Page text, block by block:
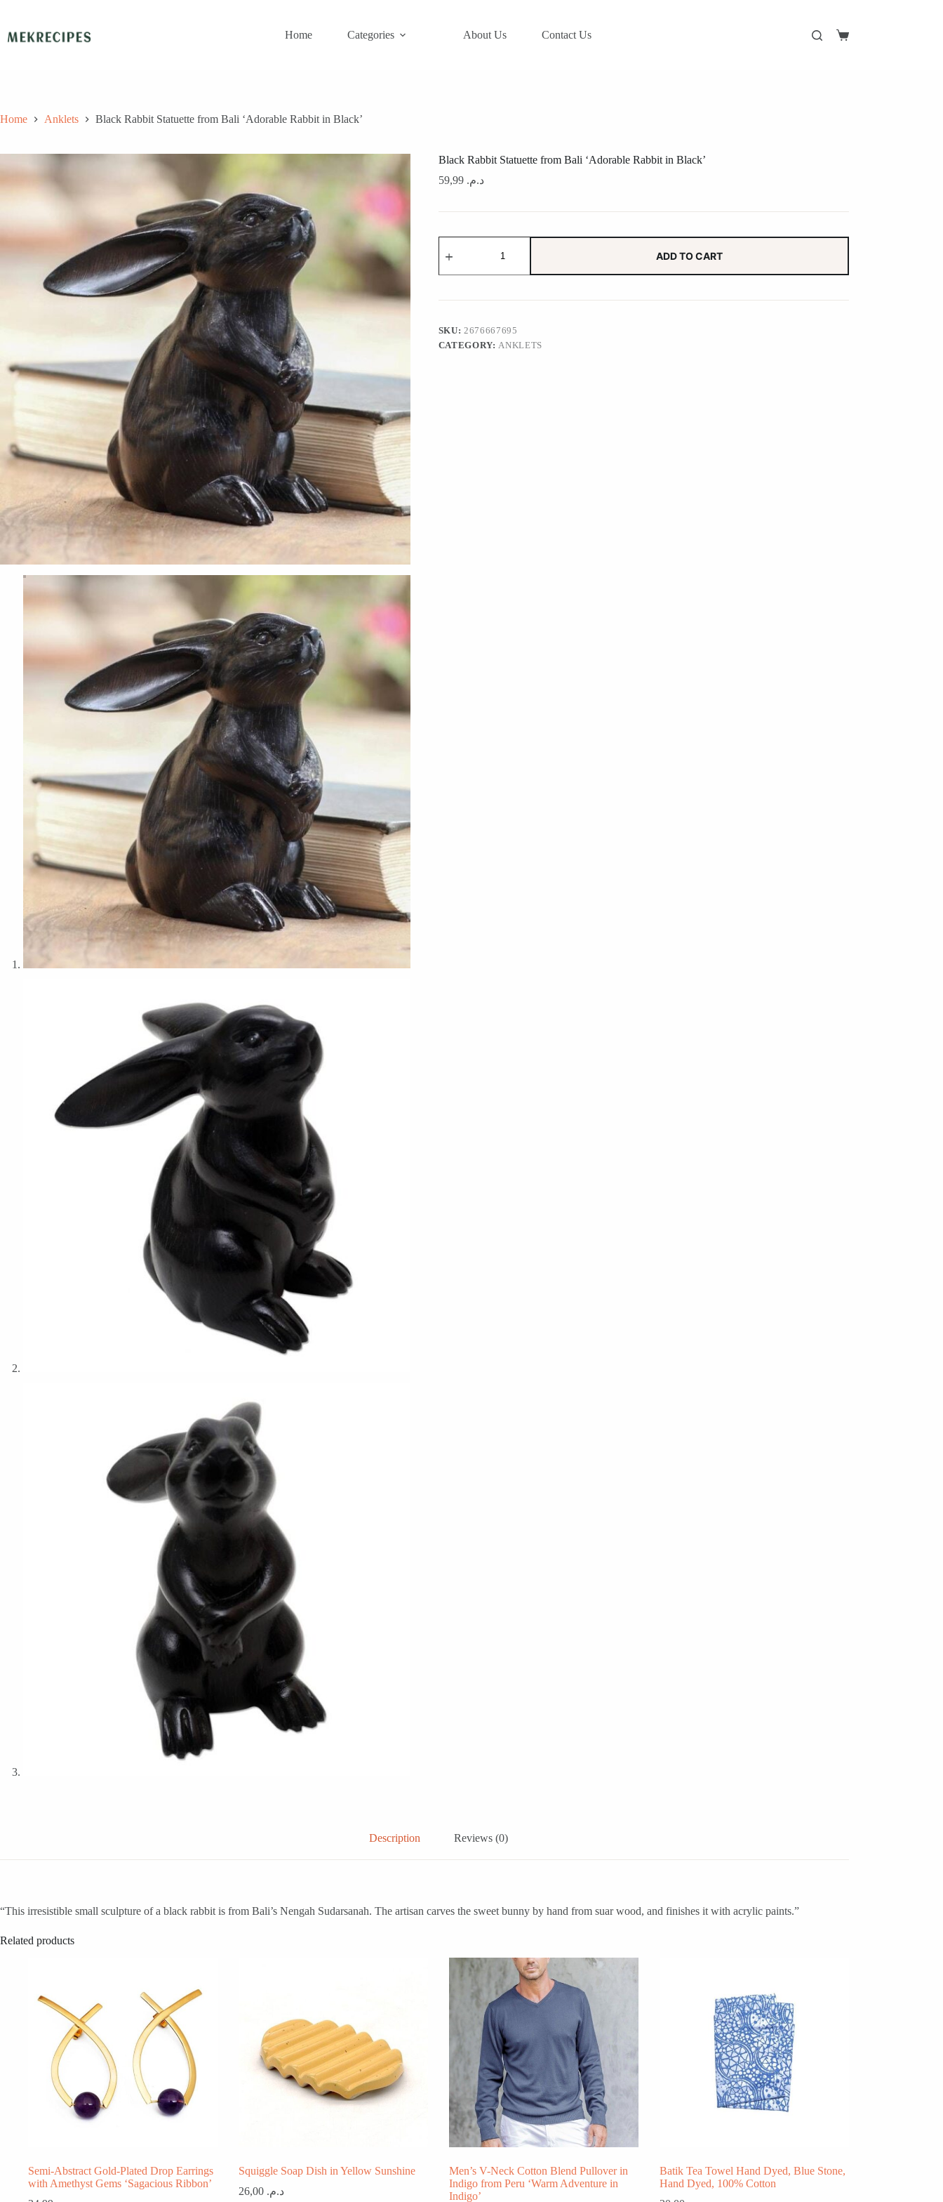
content
Home Categories About Us Contact Us
Shopping
Home Anklets Black Rabbit Statuette from Bali ‘Adorable Rabbit in Black’
Black Rabbit Statuette from Bali ‘Adorable Rabbit in Black’
د.م. 59,99
Rabbit
from
'Adorable
in
Black'
quantity
ADD TO CART
SKU:2676667695
CATEGORY:ANKLETS
Description Reviews (0)
“This irresistible small sculpture of a black rabbit is from Bali’s Nengah Sudarsanah. The artisan carves the sweet bunny by hand from suar wood, and finishes it with acrylic paints.”
Related products
Semi-Abstract Gold-Plated Drop Earrings
with Amethyst Gems ‘Sagacious Ribbon’
Squiggle Soap Dish in Yellow Sunshine
د.م. 26,00
Men’s V-Neck Cotton Blend Pullover in
Indigo from Peru ‘Warm Adventure in
Indigo’
Batik Tea Towel Hand Dyed, Blue Stone,
Hand Dyed, 100% Cotton